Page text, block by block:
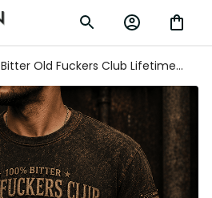
Bitter Old Fuckers Club Lifetime
Member Printed T Shirt Vintage
Skull Aviator Graphic Patriotic Gift
for Dad Grandpa Biker